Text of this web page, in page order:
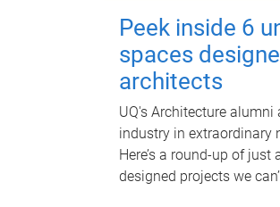
Peek inside 6
spaces
architects
UQ's Architecture alumni
industry in extraordinary
Here’s a round-up of
designed projects we